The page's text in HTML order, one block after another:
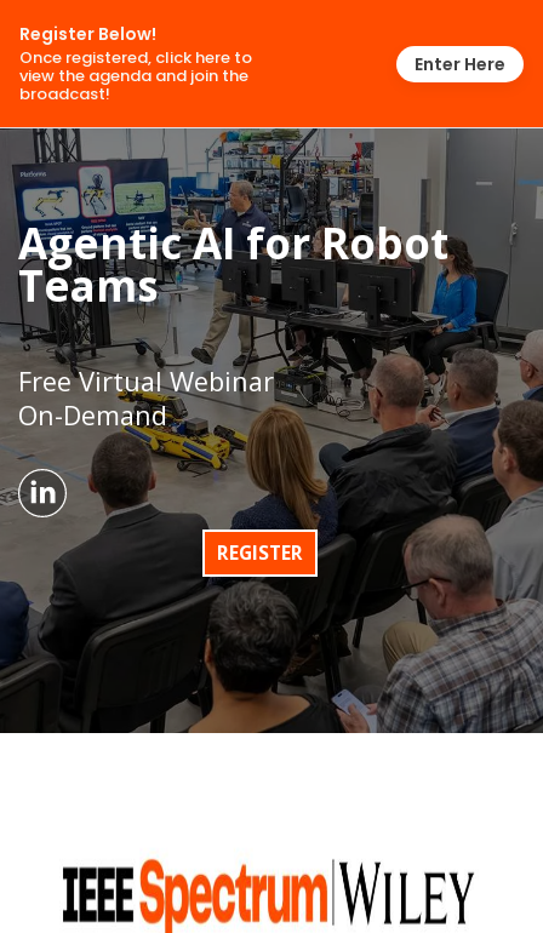
Register Below!
Once registered, click here to
view the agenda and join the
broadcast!
Enter Here
Agentic AI for Robot
Teams
Free Virtual Webinar
On-Demand
REGISTER